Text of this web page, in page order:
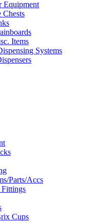
Equipment
Chests
Items
Systems
Parts/Accs
Fittings
Cups